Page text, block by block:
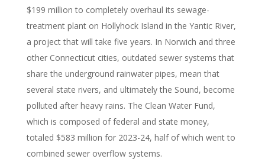
$199 million to completely overhaul its sewage-
treatment plant on Hollyhock Island in the Yantic River,
a project that will take five years. In Norwich and three
other Connecticut cities, outdated sewer systems that
share the underground rainwater pipes, mean that
several state rivers, and ultimately the Sound, become
polluted after heavy rains. The Clean Water Fund,
which is composed of federal and state money,
totaled $583 million for 2023-24, half of which went to
combined sewer overflow systems.